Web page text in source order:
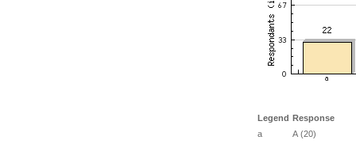
Legend
Response
a
A (20)